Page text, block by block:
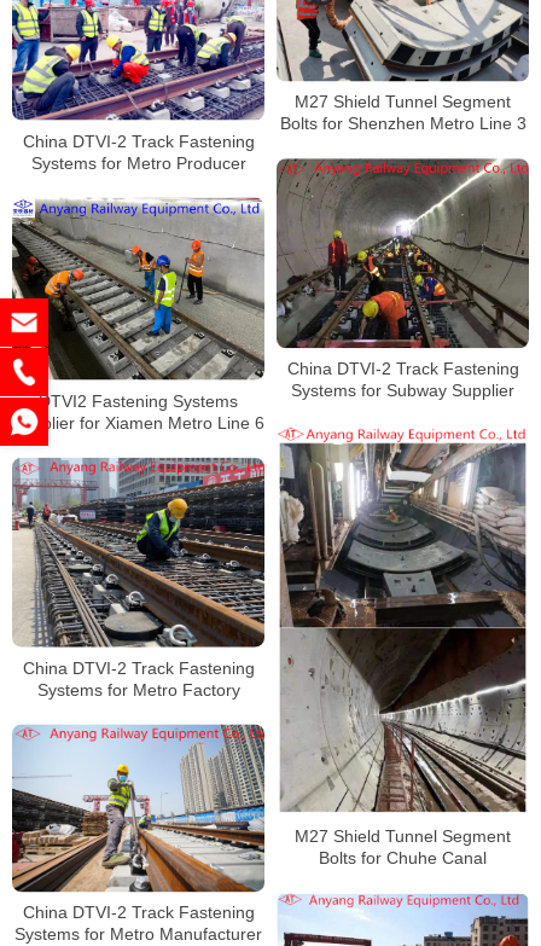
M27 Shield Tunnel Segment
Bolts for Shenzhen Metro Line 3
China DTVI-2 Track Fastening
Systems for Metro Producer
China DTVI-2 Track Fastening
Systems for Subway Supplier
DTVI2 Fastening Systems
Supplier for Xiamen Metro Line 6
M27 Shield Tunnel Segment
Bolts for Chuhe Canal
China DTVI-2 Track Fastening
Systems for Metro Factory
China DTVI-2 Track Fastening
Systems for Metro Manufacturer